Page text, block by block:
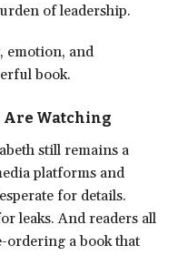
of leadership.
emotion, and
book.
Are Watching
still remains a
platforms and
for details.
leaks. And readers all
ordering a book that